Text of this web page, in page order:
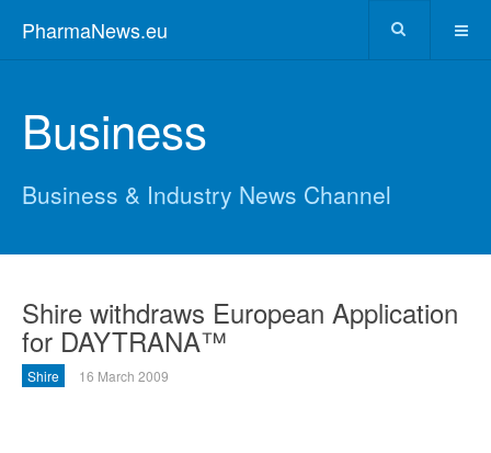
PharmaNews.eu
Business
Business & Industry News Channel
Shire withdraws European Application
for DAYTRANA™
Shire 16 March 2009